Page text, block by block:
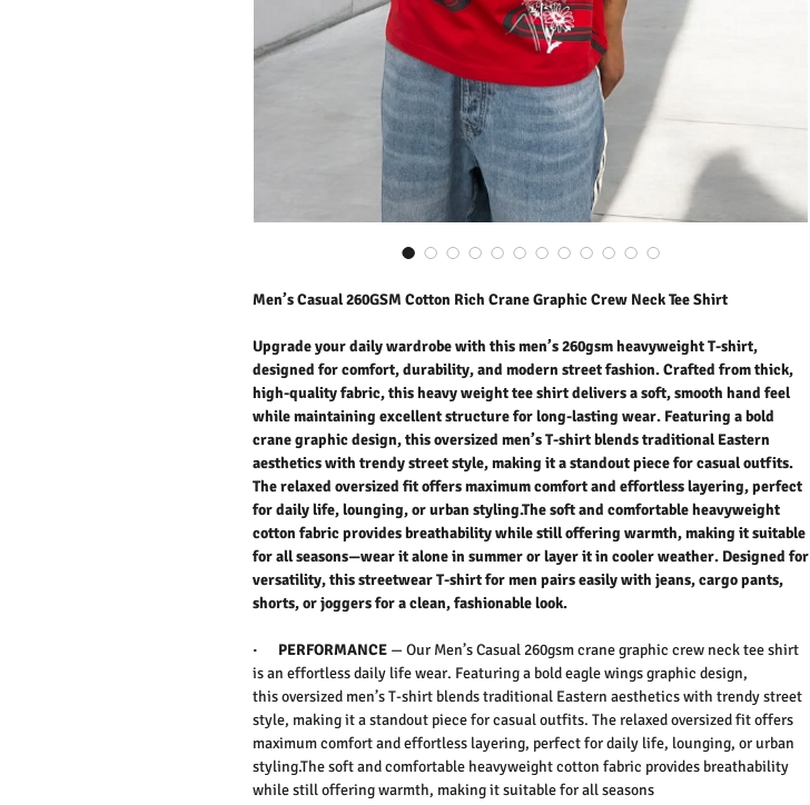
Men’s Casual 260GSM Cotton Rich Crane Graphic Crew Neck Tee Shirt
Upgrade your daily wardrobe with this men’s 260gsm heavyweight T-shirt,
designed for comfort, durability, and modern street fashion. Crafted from thick,
high-quality fabric, this heavy weight tee shirt delivers a soft, smooth hand feel
while maintaining excellent structure for long-lasting wear. Featuring a bold
crane graphic design, this oversized men’s T-shirt blends traditional Eastern
aesthetics with trendy street style, making it a standout piece for casual outfits.
The relaxed oversized fit offers maximum comfort and effortless layering, perfect
for daily life, lounging, or urban styling.The soft and comfortable heavyweight
cotton fabric provides breathability while still offering warmth, making it suitable
for all seasons—wear it alone in summer or layer it in cooler weather. Designed for
versatility, this streetwear T-shirt for men pairs easily with jeans, cargo pants,
shorts, or joggers for a clean, fashionable look.
· PERFORMANCE — Our Men’s Casual 260gsm crane graphic crew neck tee shirt
is an effortless daily life wear. Featuring a boldeagle wings graphic design,
thisoversized men’s T-shirt blends traditional Eastern aesthetics with trendy street
style, making it a standout piece for casual outfits. Therelaxed oversized fitoffers
maximum comfort and effortless layering, perfect fordaily life, lounging, or urban
styling.Thesoft and comfortable heavyweight cotton fabric provides breathability
while still offering warmth, making it suitable forall seasons